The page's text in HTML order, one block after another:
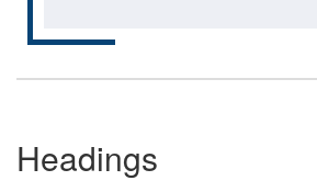
Headings